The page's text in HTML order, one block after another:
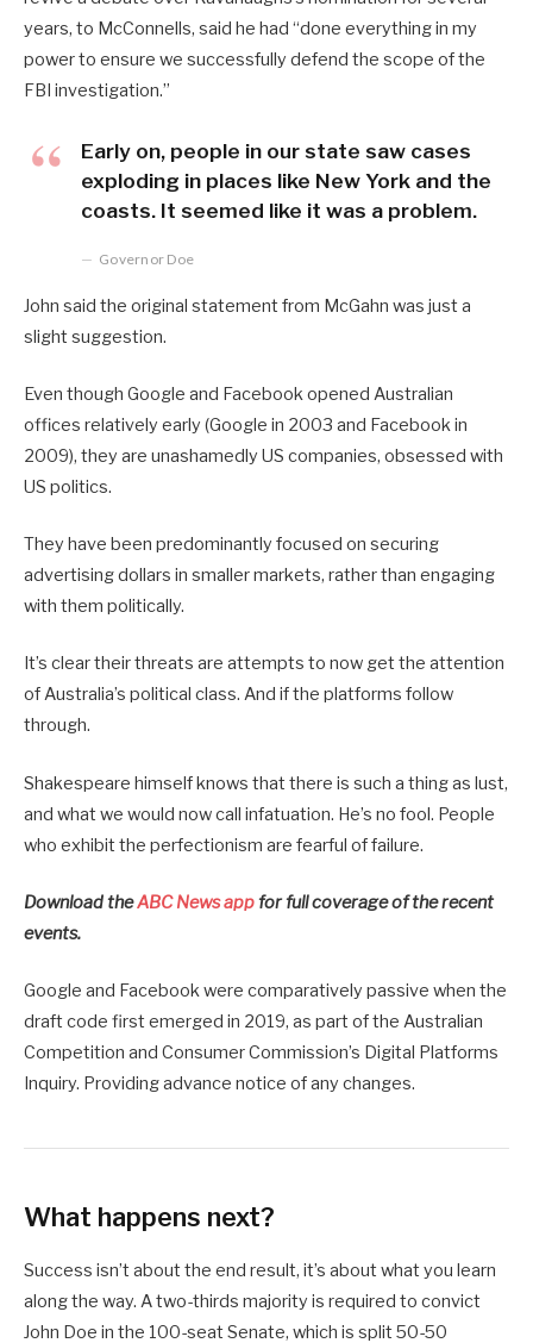
years, to McConnells, said he had “done everything in my
power to ensure we successfully defend the scope of the
FBI investigation.”
Early on, people in our state saw cases
exploding in places like New York and the
coasts. It seemed like it was a problem.
Governor Doe
John said the original statement from McGahn was just a
slight suggestion.
Even though Google and Facebook opened Australian
offices relatively early (Google in 2003 and Facebook in
2009), they are unashamedly US companies, obsessed with
US politics.
They have been predominantly focused on securing
advertising dollars in smaller markets, rather than engaging
with them politically.
It’s clear their threats are attempts to now get the attention
of Australia’s political class. And if the platforms follow
through.
Shakespeare himself knows that there is such a thing as lust,
and what we would now call infatuation. He’s no fool. People
who exhibit the perfectionism are fearful of failure.
Download theABC News appfor full coverage of the recent
events.
Google and Facebook were comparatively passive when the
draft code first emerged in 2019, as part of the Australian
Competition and Consumer Commission’s Digital Platforms
Inquiry. Providing advance notice of any changes.
What happens next?
Success isn’t about the end result, it’s about what you learn
along the way. A two-thirds majority is required to convict
John Doe in the 100-seat Senate, which is split 50-50